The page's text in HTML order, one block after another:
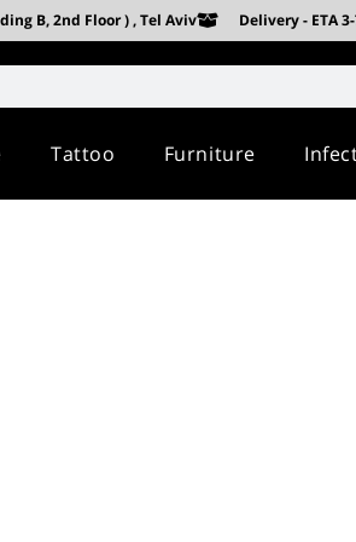
B, 2nd Floor ) , Tel Aviv Delivery - ETA
Tattoo Furniture